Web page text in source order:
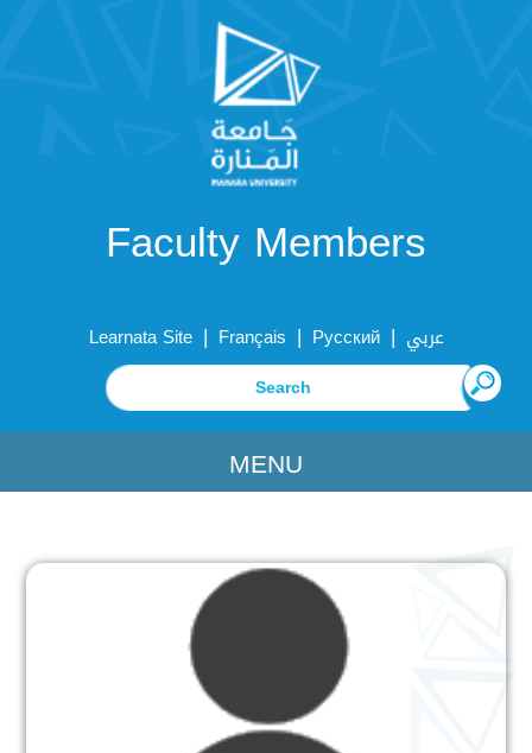
Faculty Members
Learnata Site | Français | Русский | عربي
MENU